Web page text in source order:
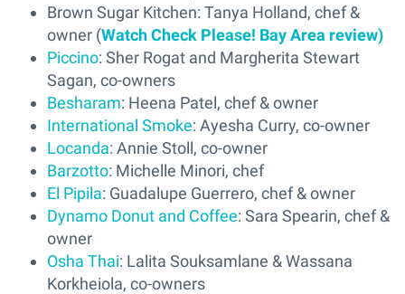
Brown Sugar Kitchen: Tanya Holland, chef &
owner (Watch Check Please! Bay Area review)
Piccino: Sher Rogat and Margherita Stewart
Sagan, co-owners
Besharam: Heena Patel, chef & owner
International Smoke: Ayesha Curry, co-owner
Locanda: Annie Stoll, co-owner
Barzotto: Michelle Minori, chef
El Pipila: Guadalupe Guerrero, chef & owner
Dynamo Donut and Coffee: Sara Spearin, chef &
owner
Osha Thai: Lalita Souksamlane & Wassana
Korkheiola, co-owners